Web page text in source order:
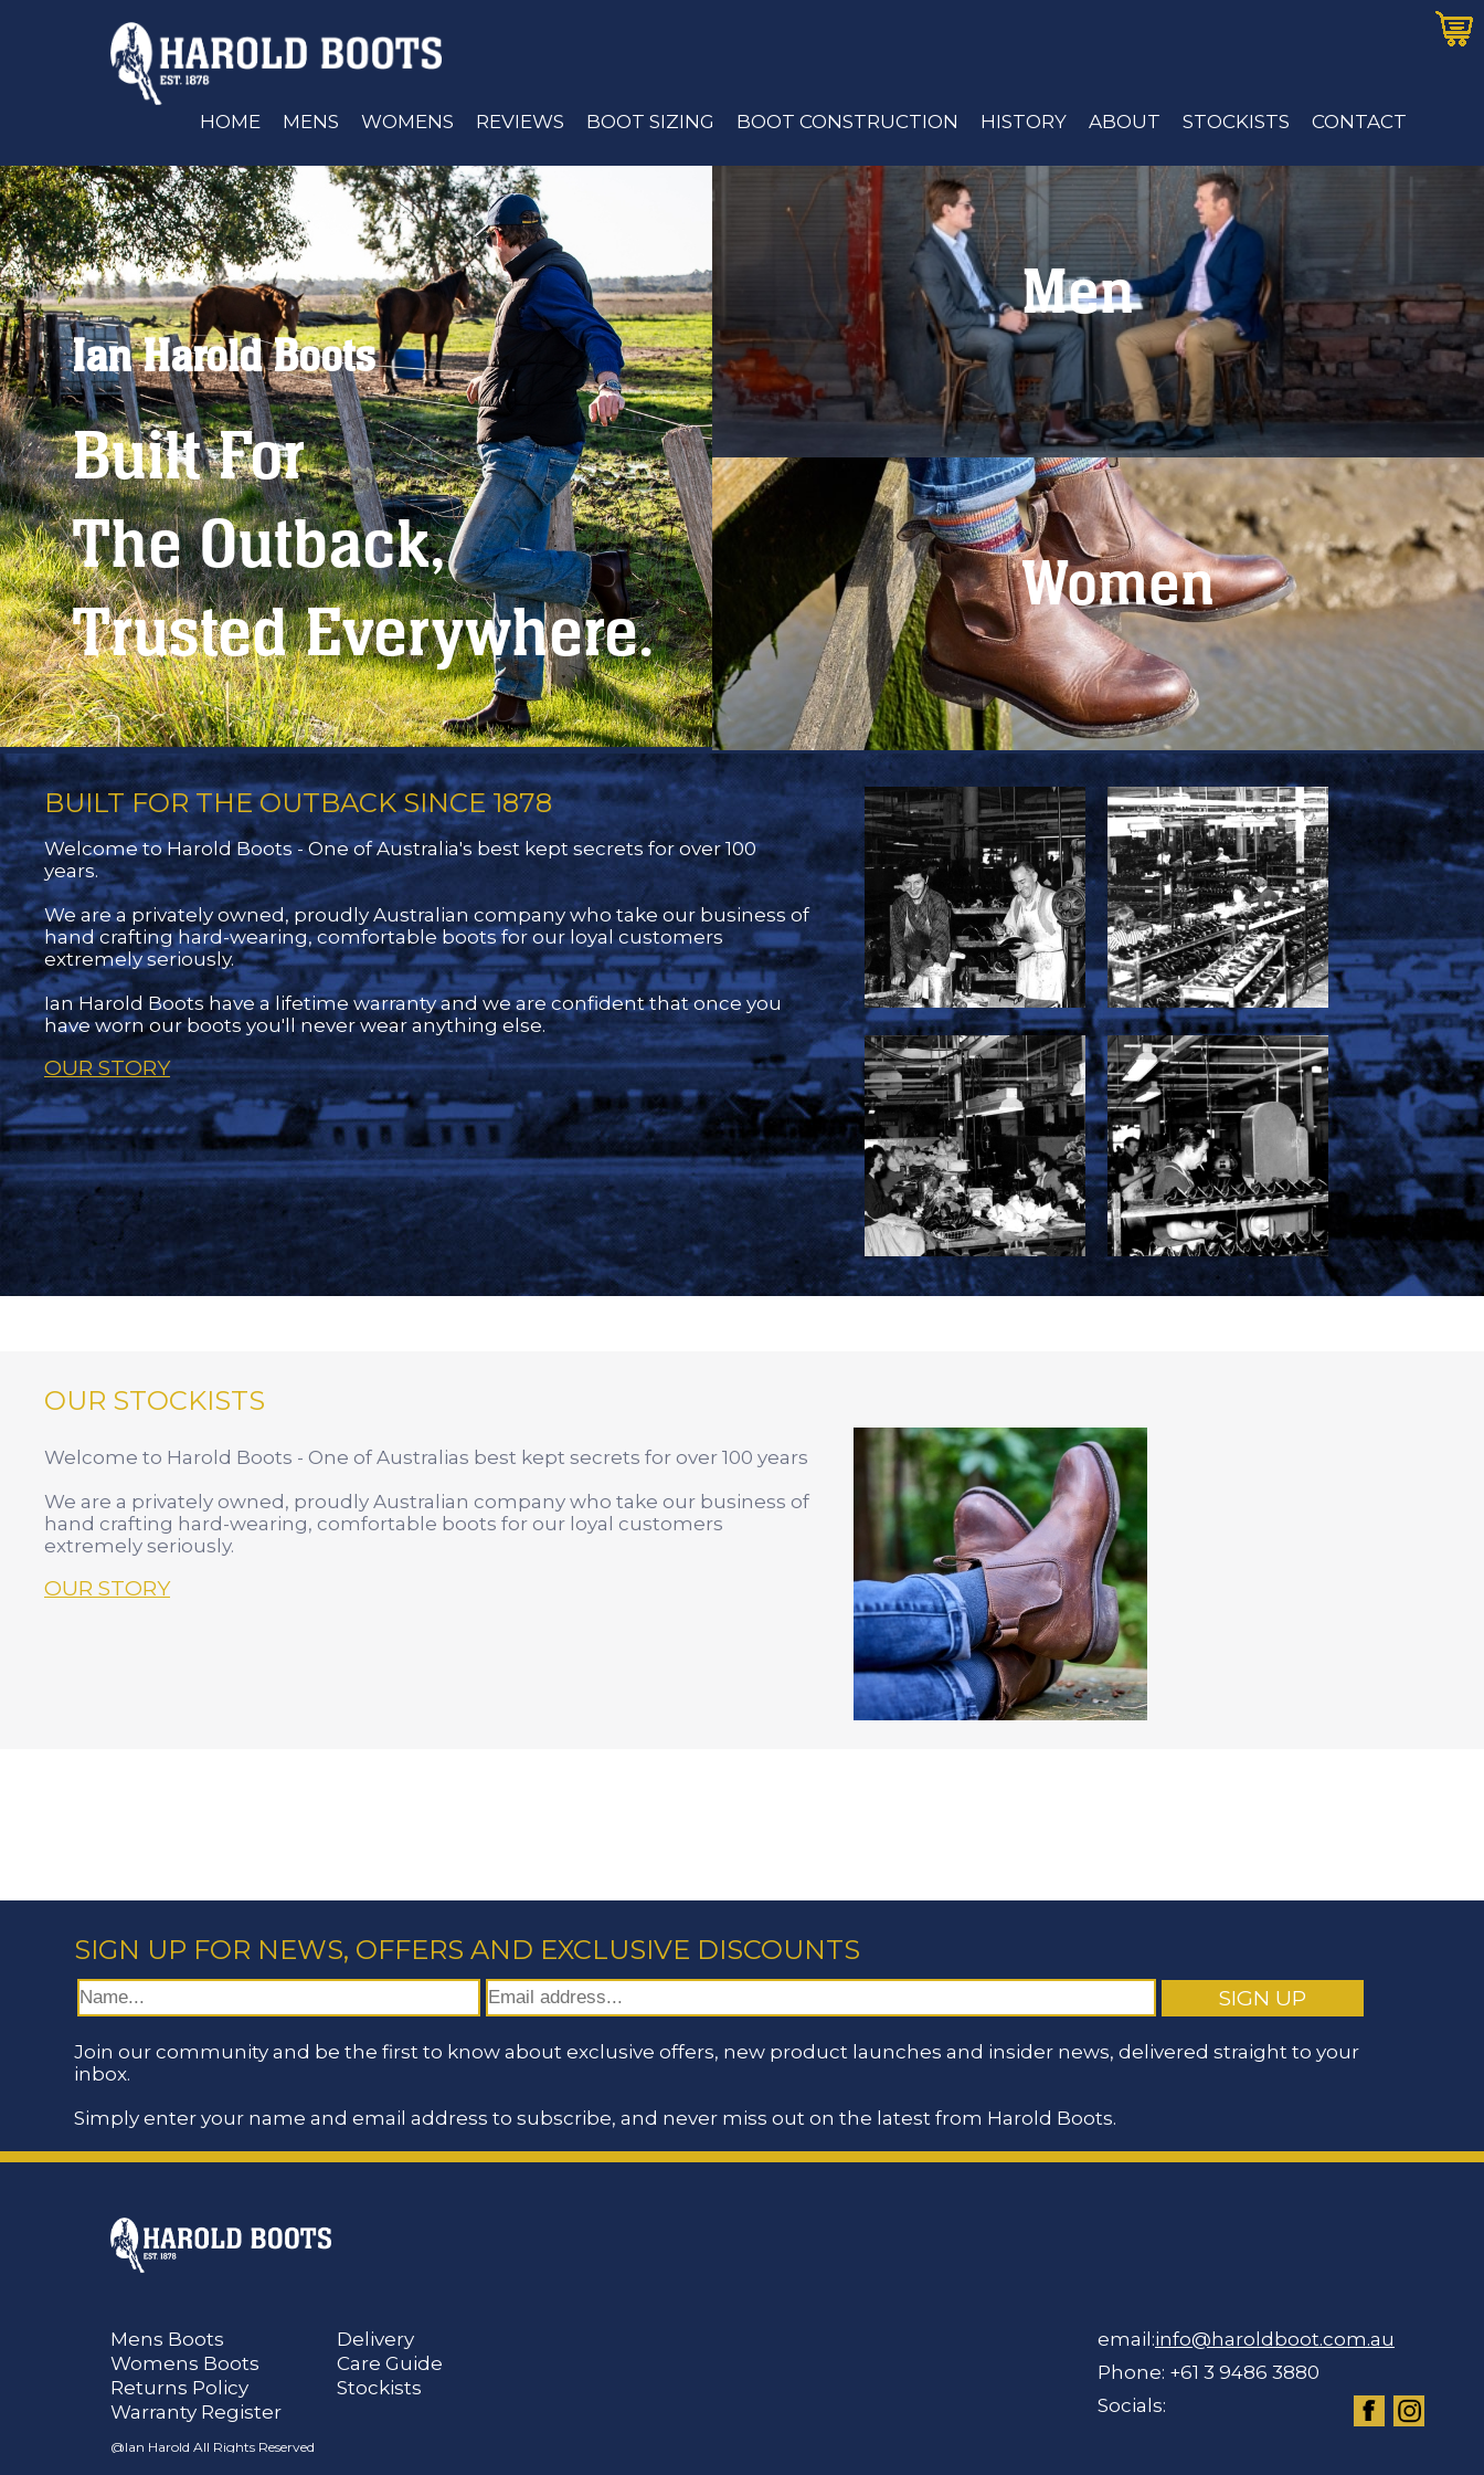
HOME MENS WOMENS REVIEWS BOOT SIZING BOOT CONSTRUCTION HISTORY ABOUT STOCKISTS CONTACT
Ian Harold Boots
Built For
The Outback,
Trusted Everywhere.
Men
Women
BUILT FOR THE OUTBACK SINCE 1878
Welcome to Harold Boots - One of Australia's best kept secrets for over 100
years.
We are a privately owned, proudly Australian company who take our business of
hand crafting hard-wearing, comfortable boots for our loyal customers
extremely seriously.
Ian Harold Boots have a lifetime warranty and we are confident that once you
have worn our boots you'll never wear anything else.
OUR STORY
OUR STOCKISTS
Welcome to Harold Boots - One of Australias best kept secrets for over 100 years
We are a privately owned, proudly Australian company who take our business of
hand crafting hard-wearing, comfortable boots for our loyal customers
extremely seriously.
OUR STORY
SIGN UP FOR NEWS, OFFERS AND EXCLUSIVE DISCOUNTS
Join our community and be the first to know about exclusive offers, new product launches and insider news, delivered straight to your
inbox.
Simply enter your name and email address to subscribe, and never miss out on the latest from Harold Boots.
Mens Boots
Delivery
Womens Boots
Care Guide
Returns Policy
Stockists
Warranty Register
@Ian Harold All Rights Reserved
email:info@haroldboot.com.au
Phone: +61 3 9486 3880
Socials: